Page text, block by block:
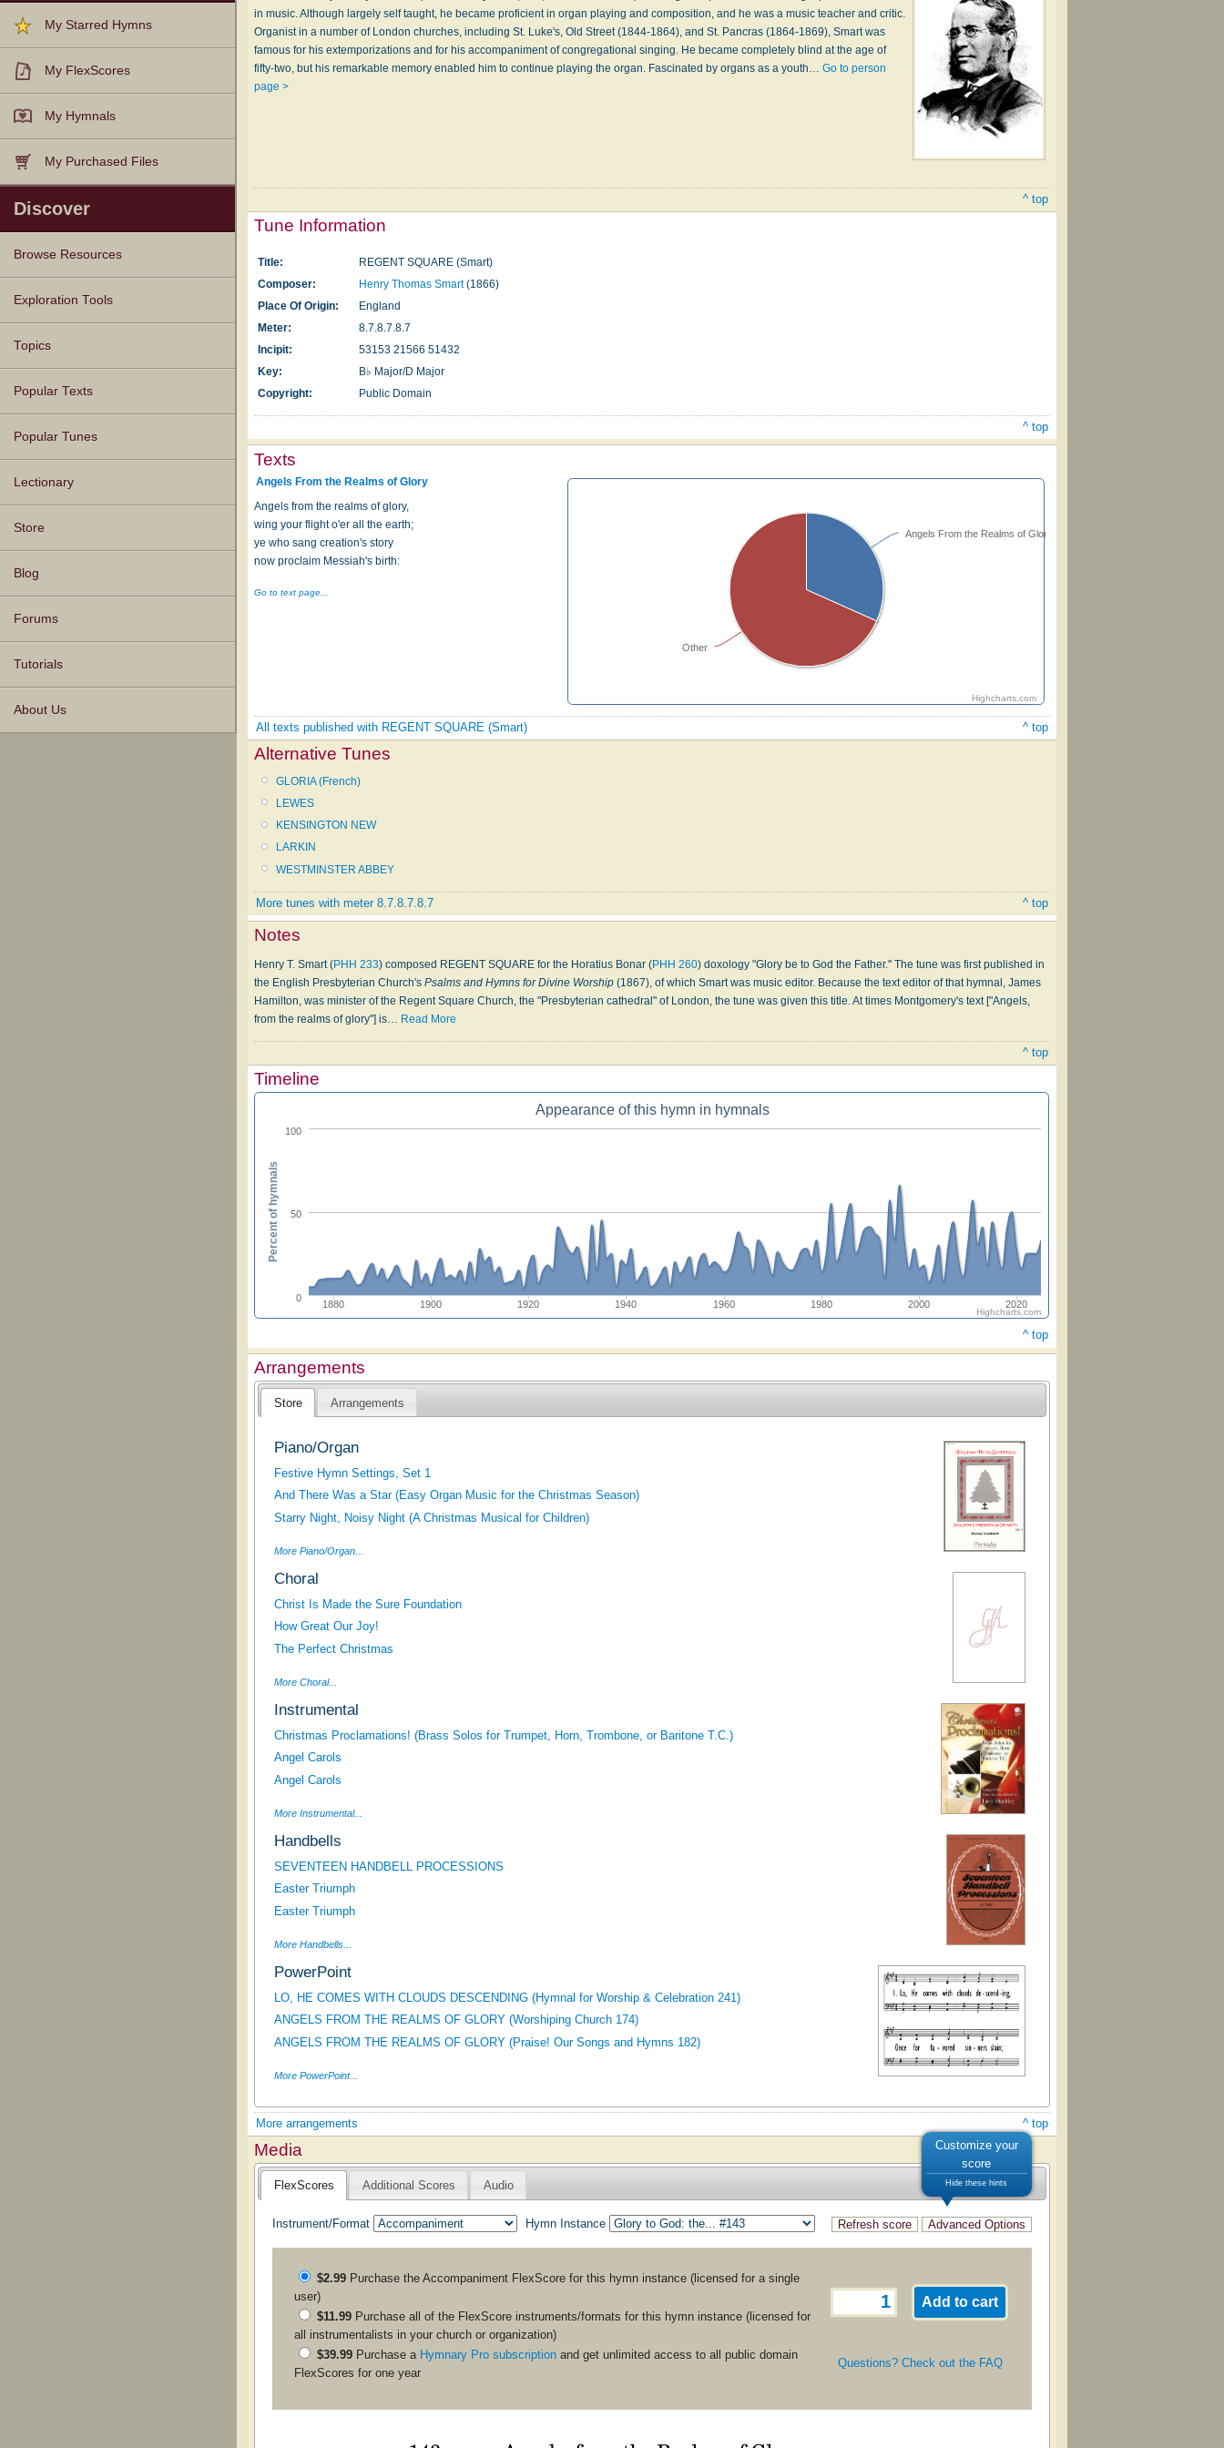
My Starred Hymns
My FlexScores
My Hymnals
My Purchased Files
Discover
Browse Resources
Texts
Tunes
Instances
People
Hymnals
Exploration Tools
Topics
Popular Texts
Popular Tunes
Lectionary
Store
Blog
Forums
Tutorials
About Us
in music. Although largely self taught, he became proficient in organ playing and composition, and he was a music teacher and critic.
Organist in a number of London churches, including St. Luke's, Old Street (1844-1864), and St. Pancras (1864-1869), Smart was
famous for his extemporiza­tions and for his accompaniment of congregational singing. He became completely blind at the age of
fifty-two, but his remarkable memory enabled him to continue playing the organ. Fascinated by organs as a youth…Go to person
page >
^ top
Tune Information
Title:
REGENT SQUARE (Smart)
Composer:
Henry Thomas Smart(1866)
Place Of Origin:
England
Meter:
8.7.8.7.8.7
Incipit:
53153 21566 51432
Key:
B♭ Major/D Major
Copyright:
Public Domain
^ top
Texts
Angels From the Realms of Glory
Other
Highcharts.com
Angels From the Realms of Glory
Angels from the realms of glory,
wing your flight o'er all the earth;
ye who sang creation's story
now proclaim Messiah's birth:
Go to text page...
All texts published with REGENT SQUARE (Smart) ^ top
Alternative Tunes
GLORIA (French)
LEWES
KENSINGTON NEW
LARKIN
WESTMINSTER ABBEY
More tunes with meter 8.7.8.7.8.7 ^ top
Notes
Henry T. Smart (PHH 233) composed REGENT SQUARE for the Horatius Bonar (PHH 260) doxology "Glory be to God the Father." The tune was first published in
the English Presbyterian Church'sPsalms and Hymns for Divine Worship (1867), of which Smart was music editor. Because the text editor of that hymnal, James
Hamilton, was minister of the Regent Square Church, the "Presbyterian cathedral" of London, the tune was given this title. At times Montgomery's text ["Angels,
from the realms of glory"] is
Read More
^ top
Timeline
Appearance of this hymn in hymnals
1880 1900 1920 1940 1960 1980 2000 2020
0
50
100
Percent of hymnals
Highcharts.com
^ top
Arrangements
Store Arrangements
Piano/Organ
Festive Hymn Settings, Set 1
And There Was a Star (Easy Organ Music for the Christmas Season)
Starry Night, Noisy Night (A Christmas Musical for Children)
More Piano/Organ...
Choral
Christ Is Made the Sure Foundation
How Great Our Joy!
The Perfect Christmas
More Choral...
Instrumental
Christmas Proclamations! (Brass Solos for Trumpet, Horn, Trombone, or Baritone T.C.)
Angel Carols
Angel Carols
More Instrumental...
Handbells
SEVENTEEN HANDBELL PROCESSIONS
Easter Triumph
Easter Triumph
More Handbells...
PowerPoint
LO, HE COMES WITH CLOUDS DESCENDING (Hymnal for Worship & Celebration 241)
ANGELS FROM THE REALMS OF GLORY (Worshiping Church 174)
ANGELS FROM THE REALMS OF GLORY (Praise! Our Songs and Hymns 182)
More PowerPoint...
More arrangements ^ top
Media
FlexScores Additional Scores Audio
Instrument/Format Hymn Instance
Customize your
score
Hide these hints
$2.99 Purchase theAccompaniment FlexScore for this hymn instance (licensed for a single
user)
$11.99 Purchase all of the FlexScore instruments/formats for this hymn instance (licensed for
all instrumentalists in your church or organization)
$39.99 Purchase a Hymnary Pro subscription and get unlimited access to all public domain
FlexScores for one year
Questions? Check out the FAQ